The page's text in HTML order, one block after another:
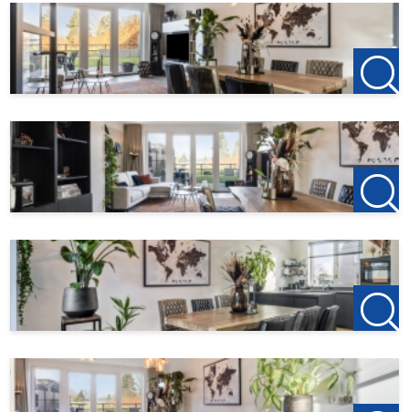
Location
English – Location
Maas, a short distance from Venlo, the A73 motorway, and
various (international) employers in North Limburg. The
combination of good accessibility, village tranquillity, and
rural views makes this property particularly attractive. In
5-minute bike ride away and offers direct connections to
Helmond (20 minutes) and Eindhoven (30 minutes).
Interested?
viewing. This type of property is in high demand and is
usually rented out quickly.